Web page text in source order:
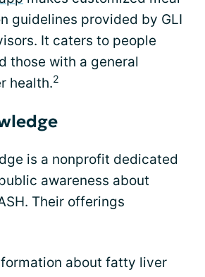
guidelines provided by GLI
It caters to people
those with a general
health.2
is a nonprofit dedicated
awareness about
Their offerings
about fatty liver